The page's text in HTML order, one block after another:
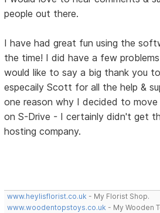
people out there.
I have had great fun using the
the time! I did have a few
would like to say a big thank you
especaily Scott for all the help &
one reason why I decided to
on S-Drive - I certainly didn't get
hosting company.
www.heylisflorist.co.uk - My Florist Shop.
www.woodentopstoys.co.uk - My Wooden